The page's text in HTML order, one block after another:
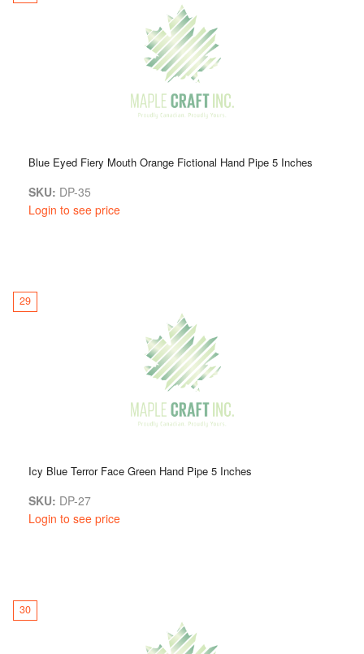
Blue Eyed Fiery Mouth Orange Fictional Hand Pipe 5 Inches
SKU: DP-35
Login to see price
29
Icy Blue Terror Face Green Hand Pipe 5 Inches
SKU: DP-27
Login to see price
30